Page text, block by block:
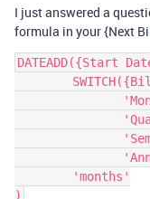
I just answered a
formula in your {Next
DATEADD({Start